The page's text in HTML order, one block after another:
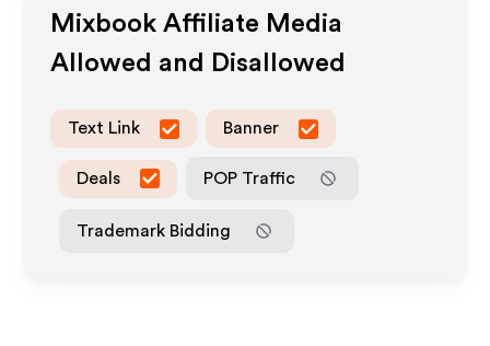
Mixbook Affiliate Media
Allowed and Disallowed
Text Link Banner
Deals POP Traffic
Trademark Bidding